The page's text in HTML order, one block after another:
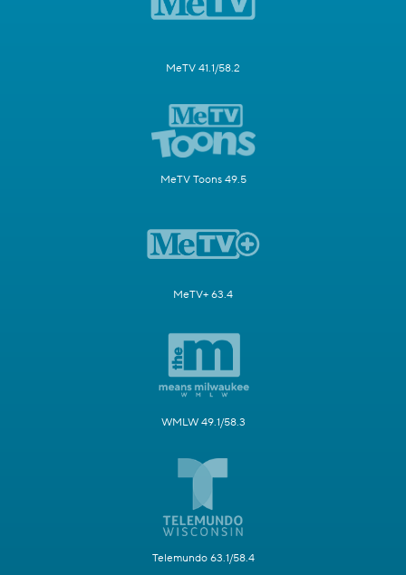
MeTV 41.1/58.2
MeTV Toons 49.5
MeTV+ 63.4
WMLW 49.1/58.3
Telemundo 63.1/58.4